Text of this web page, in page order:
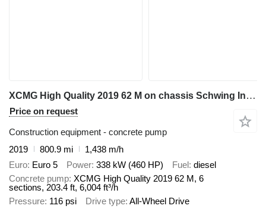
XCMG High Quality 2019 62 M on chassis Schwing In Stock
Price on request
Construction equipment - concrete pump
2019
800.9 mi
1,438 m/h
Euro Euro 5 Power 338 kW (460 HP) Fuel diesel
Concrete pump XCMG High Quality 2019 62 M, 6
sections, 203.4 ft, 6,004 ft³/h
Pressure 116 psi Drive type All-Wheel Drive